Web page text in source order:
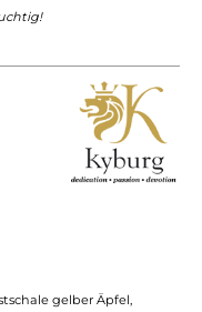
gelber Äpfel,